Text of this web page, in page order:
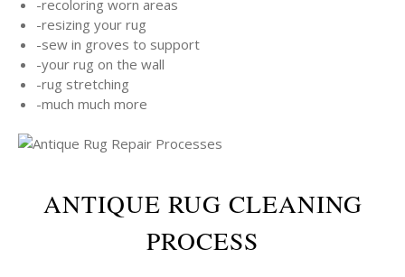
-recoloring worn areas
-resizing your rug
-sew in groves to support
-your rug on the wall
-rug stretching
-much much more
ANTIQUE RUG CLEANING
PROCESS